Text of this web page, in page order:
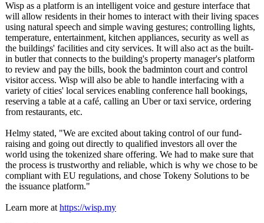
Wisp as a platform is an intelligent voice and gesture interface that
will allow residents in their homes to interact with their living spaces
using natural speech and simple waving gestures; controlling lights,
temperature, entertainment, kitchen appliances, security as well as
the buildings' facilities and city services. It will also act as the built-
in butler that connects to the building's property manager's platform
to review and pay the bills, book the badminton court and control
visitor access. Wisp will also be able to handle interfacing with a
variety of cities' local services enabling conference hall bookings,
reserving a table at a café, calling an Uber or taxi service, ordering
from restaurants, etc.
Helmy stated, "We are excited about taking control of our fund-
raising and going out directly to qualified investors all over the
world using the tokenized share offering. We had to make sure that
the process is trustworthy and reliable, which is why we chose to be
compliant with EU regulations, and chose Tokeny Solutions to be
the issuance platform."
Learn more at https://wisp.my